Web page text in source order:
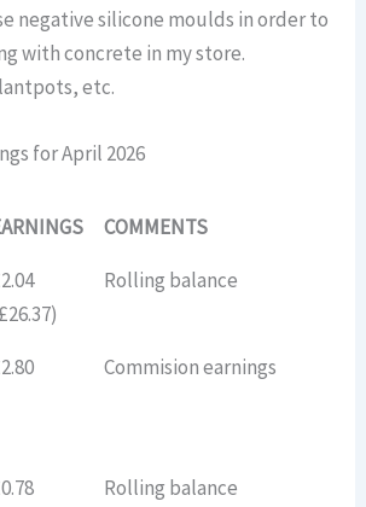
negative silicone moulds in order to
with concrete in my store.
etc.
for April 2026
COMMENTS
Rolling balance
Commision earnings
Rolling balance